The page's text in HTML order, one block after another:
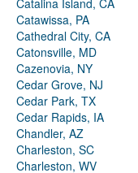
Catalina Island, CA
Catawissa, PA
Cathedral City, CA
Catonsville, MD
Cazenovia, NY
Cedar Grove, NJ
Cedar Park, TX
Cedar Rapids, IA
Chandler, AZ
Charleston, SC
Charleston, WV